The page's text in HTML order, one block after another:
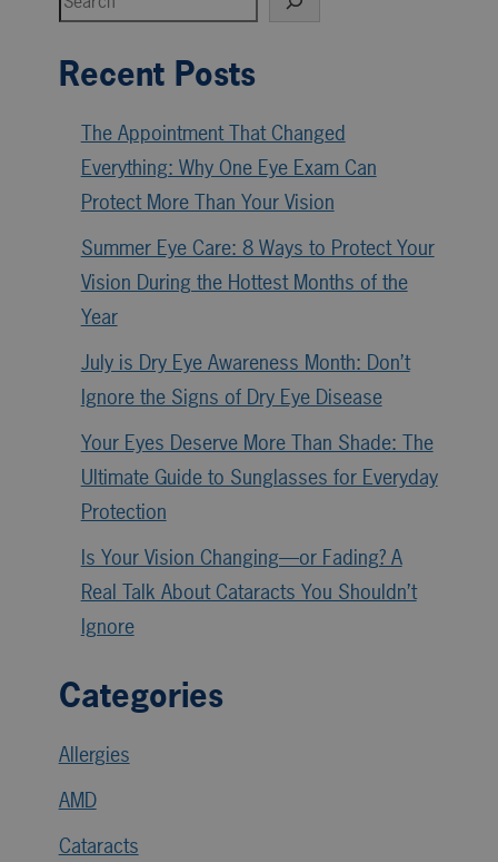
Recent Posts
The Appointment That Changed
Everything: Why One Eye Exam Can
Protect More Than Your Vision
Summer Eye Care: 8 Ways to Protect Your
Vision During the Hottest Months of the
Year
July is Dry Eye Awareness Month: Don’t
Ignore the Signs of Dry Eye Disease
Your Eyes Deserve More Than Shade: The
Ultimate Guide to Sunglasses for Everyday
Protection
Is Your Vision Changing—or Fading? A
Real Talk About Cataracts You Shouldn’t
Ignore
Categories
Allergies
AMD
Cataracts